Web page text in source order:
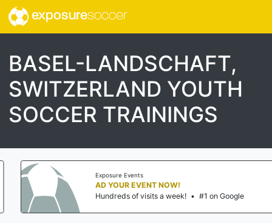
exposuresoccer
BASEL-LANDSCHAFT,
SWITZERLAND YOUTH
SOCCER TRAININGS
Exposure Events
AD YOUR EVENT NOW!
Hundreds of visits a week! • #1 on Google